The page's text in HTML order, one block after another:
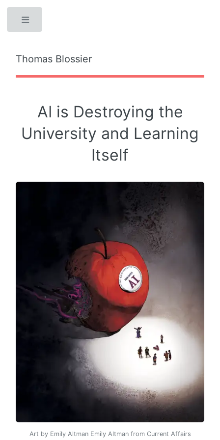
Thomas Blossier
AI is Destroying the
University and Learning
Itself
Art by Emily Altman Emily Altman from Current Affairs